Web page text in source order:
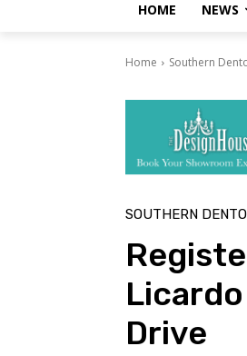
HOME NEWS
Home Southern
SOUTHERN
Drive